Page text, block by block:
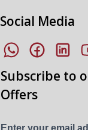
Social Media
Subscribe to
Offers
Enter your email